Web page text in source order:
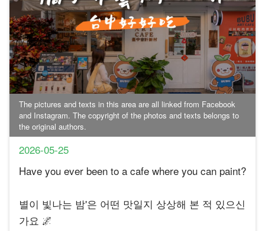
The pictures and texts in this area are all linked from Facebook
and Instagram. The copyright of the photos and texts belongs to
the original authors.
2026-05-25
Have you ever been to a cafe where you can paint?
별이 빛나는 밤'은 어떤 맛일지 상상해 본 적 있으신
가요 🌌